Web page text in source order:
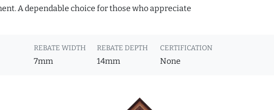
A dependable choice for those who appreciate
REBATE WIDTH
7mm
REBATE DEPTH
14mm
CERTIFICATION
None